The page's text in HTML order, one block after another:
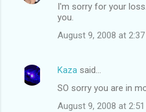
I'm sorry for your
you.
August 9, 2008 at 2:37
Kaza said…
SO sorry you are in
August 9, 2008 at 2:51